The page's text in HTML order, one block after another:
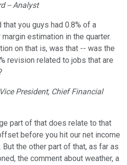
-- Analyst
you guys had 0.8% of a
estimation in the quarter.
on that is, was that -- was the
revision related to jobs that are
President, Chief Financial
part of that does relate to that
before you hit our net income
But the other part of that, as far as
the comment about weather, a